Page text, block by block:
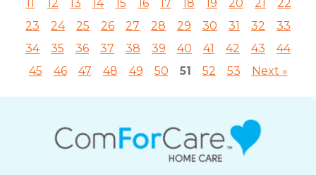
11
12 13 14 15 16 17 18 19 20 21
22
23
24 25 26 27 28 29 30 31 32
33
34
35 36 37 38 39 40 41 42 43
44
45
46 47 48 49 50 51 52 53 Next »